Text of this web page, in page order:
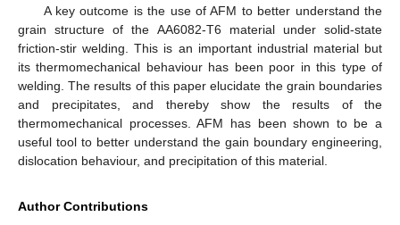
A key outcome is the use of AFM to better understand the
grain structure of the AA6082-T6 material under solid-state
friction-stir welding. This is an important industrial material but
its thermomechanical behaviour has been poor in this type of
welding. The results of this paper elucidate the grain boundaries
and precipitates, and thereby show the results of the
thermomechanical processes. AFM has been shown to be a
useful tool to better understand the gain boundary engineering,
dislocation behaviour, and precipitation of this material.
Author Contributions